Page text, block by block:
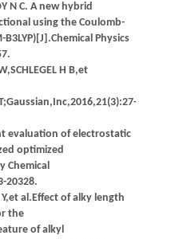
N C. A new hybrid
using the Coulomb-
Physics
H B,et
evaluation of electrostatic
optimized
Chemical
20328.
Y,et al.Effect of alky length
the
of alkyl